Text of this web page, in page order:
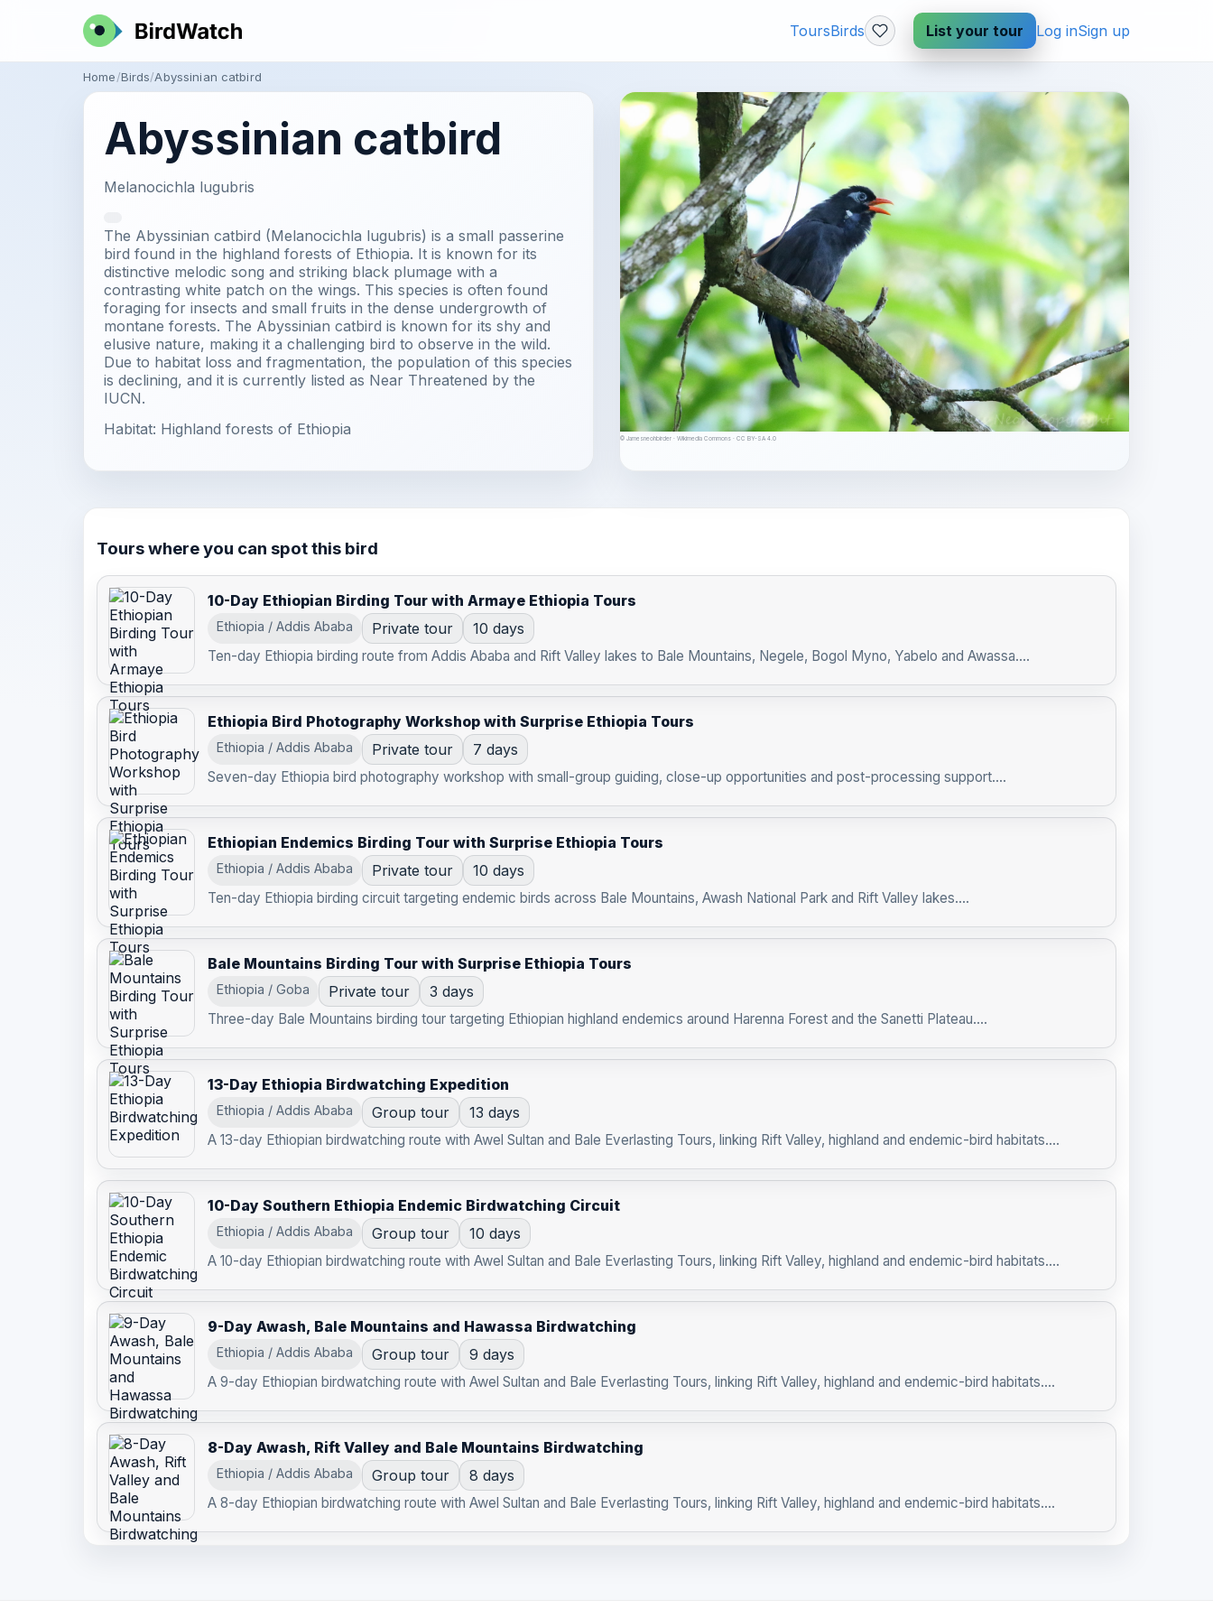
ToursBirds List your tour Log inSign up
Home Birds Abyssinian catbird
Abyssinian catbird
Melanocichla lugubris
The Abyssinian catbird (Melanocichla lugubris) is a small passerine
bird found in the highland forests of Ethiopia. It is known for its
distinctive melodic song and striking black plumage with a
contrasting white patch on the wings. This species is often found
foraging for insects and small fruits in the dense undergrowth of
montane forests. The Abyssinian catbird is known for its shy and
elusive nature, making it a challenging bird to observe in the wild.
Due to habitat loss and fragmentation, the population of this species
is declining, and it is currently listed as Near Threatened by the
IUCN.
Habitat: Highland forests of Ethiopia
© Jamesneohbirder · Wikimedia Commons · CC BY-SA 4.0
Tours where you can spot this bird
10-Day Ethiopian Birding Tour with Armaye Ethiopia Tours
Ethiopia / Addis Ababa Private tour 10 days
Ten-day Ethiopia birding route from Addis Ababa and Rift Valley lakes to Bale Mountains, Negele, Bogol Myno, Yabelo and Awassa....
Ethiopia Bird Photography Workshop with Surprise Ethiopia Tours
Ethiopia / Addis Ababa Private tour 7 days
Seven-day Ethiopia bird photography workshop with small-group guiding, close-up opportunities and post-processing support....
Ethiopian Endemics Birding Tour with Surprise Ethiopia Tours
Ethiopia / Addis Ababa Private tour 10 days
Ten-day Ethiopia birding circuit targeting endemic birds across Bale Mountains, Awash National Park and Rift Valley lakes....
Bale Mountains Birding Tour with Surprise Ethiopia Tours
Ethiopia / Goba Private tour 3 days
Three-day Bale Mountains birding tour targeting Ethiopian highland endemics around Harenna Forest and the Sanetti Plateau....
13-Day Ethiopia Birdwatching Expedition
Ethiopia / Addis Ababa Group tour 13 days
A 13-day Ethiopian birdwatching route with Awel Sultan and Bale Everlasting Tours, linking Rift Valley, highland and endemic-bird habitats....
10-Day Southern Ethiopia Endemic Birdwatching Circuit
Ethiopia / Addis Ababa Group tour 10 days
A 10-day Ethiopian birdwatching route with Awel Sultan and Bale Everlasting Tours, linking Rift Valley, highland and endemic-bird habitats....
9-Day Awash, Bale Mountains and Hawassa Birdwatching
Ethiopia / Addis Ababa Group tour 9 days
A 9-day Ethiopian birdwatching route with Awel Sultan and Bale Everlasting Tours, linking Rift Valley, highland and endemic-bird habitats....
8-Day Awash, Rift Valley and Bale Mountains Birdwatching
Ethiopia / Addis Ababa Group tour 8 days
A 8-day Ethiopian birdwatching route with Awel Sultan and Bale Everlasting Tours, linking Rift Valley, highland and endemic-bird habitats....